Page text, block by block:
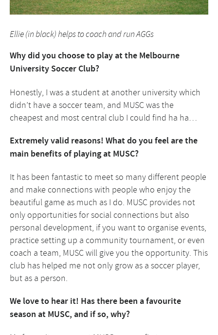
Ellie (in black) helps to coach and run AGGs
Why did you choose to play at the Melbourne
University Soccer Club?
Honestly, I was a student at another university which
didn’t have a soccer team, and MUSC was the
cheapest and most central club I could find ha ha…
Extremely valid reasons! What do you feel are the
main benefits of playing at MUSC?
It has been fantastic to meet so many different people
and make connections with people who enjoy the
beautiful game as much as I do. MUSC provides not
only opportunities for social connections but also
personal development, if you want to organise events,
practice setting up a community tournament, or even
coach a team, MUSC will give you the opportunity. This
club has helped me not only grow as a soccer player,
but as a person.
We love to hear it! Has there been a favourite
season at MUSC, and if so, why?